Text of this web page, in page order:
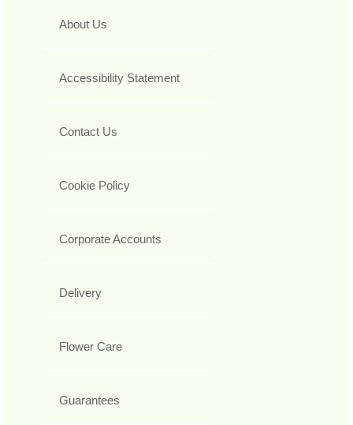
About Us
Accessibility Statement
Contact Us
Cookie Policy
Corporate Accounts
Delivery
Flower Care
Guarantees